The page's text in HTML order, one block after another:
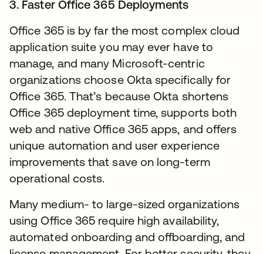
3. Faster Office 365 Deployments
Office 365 is by far the most complex cloud
application suite you may ever have to
manage, and many Microsoft-centric
organizations choose Okta specifically for
Office 365. That’s because Okta shortens
Office 365 deployment time, supports both
web and native Office 365 apps, and offers
unique automation and user experience
improvements that save on long-term
operational costs.
Many medium- to large-sized organizations
using Office 365 require high availability,
automated onboarding and offboarding, and